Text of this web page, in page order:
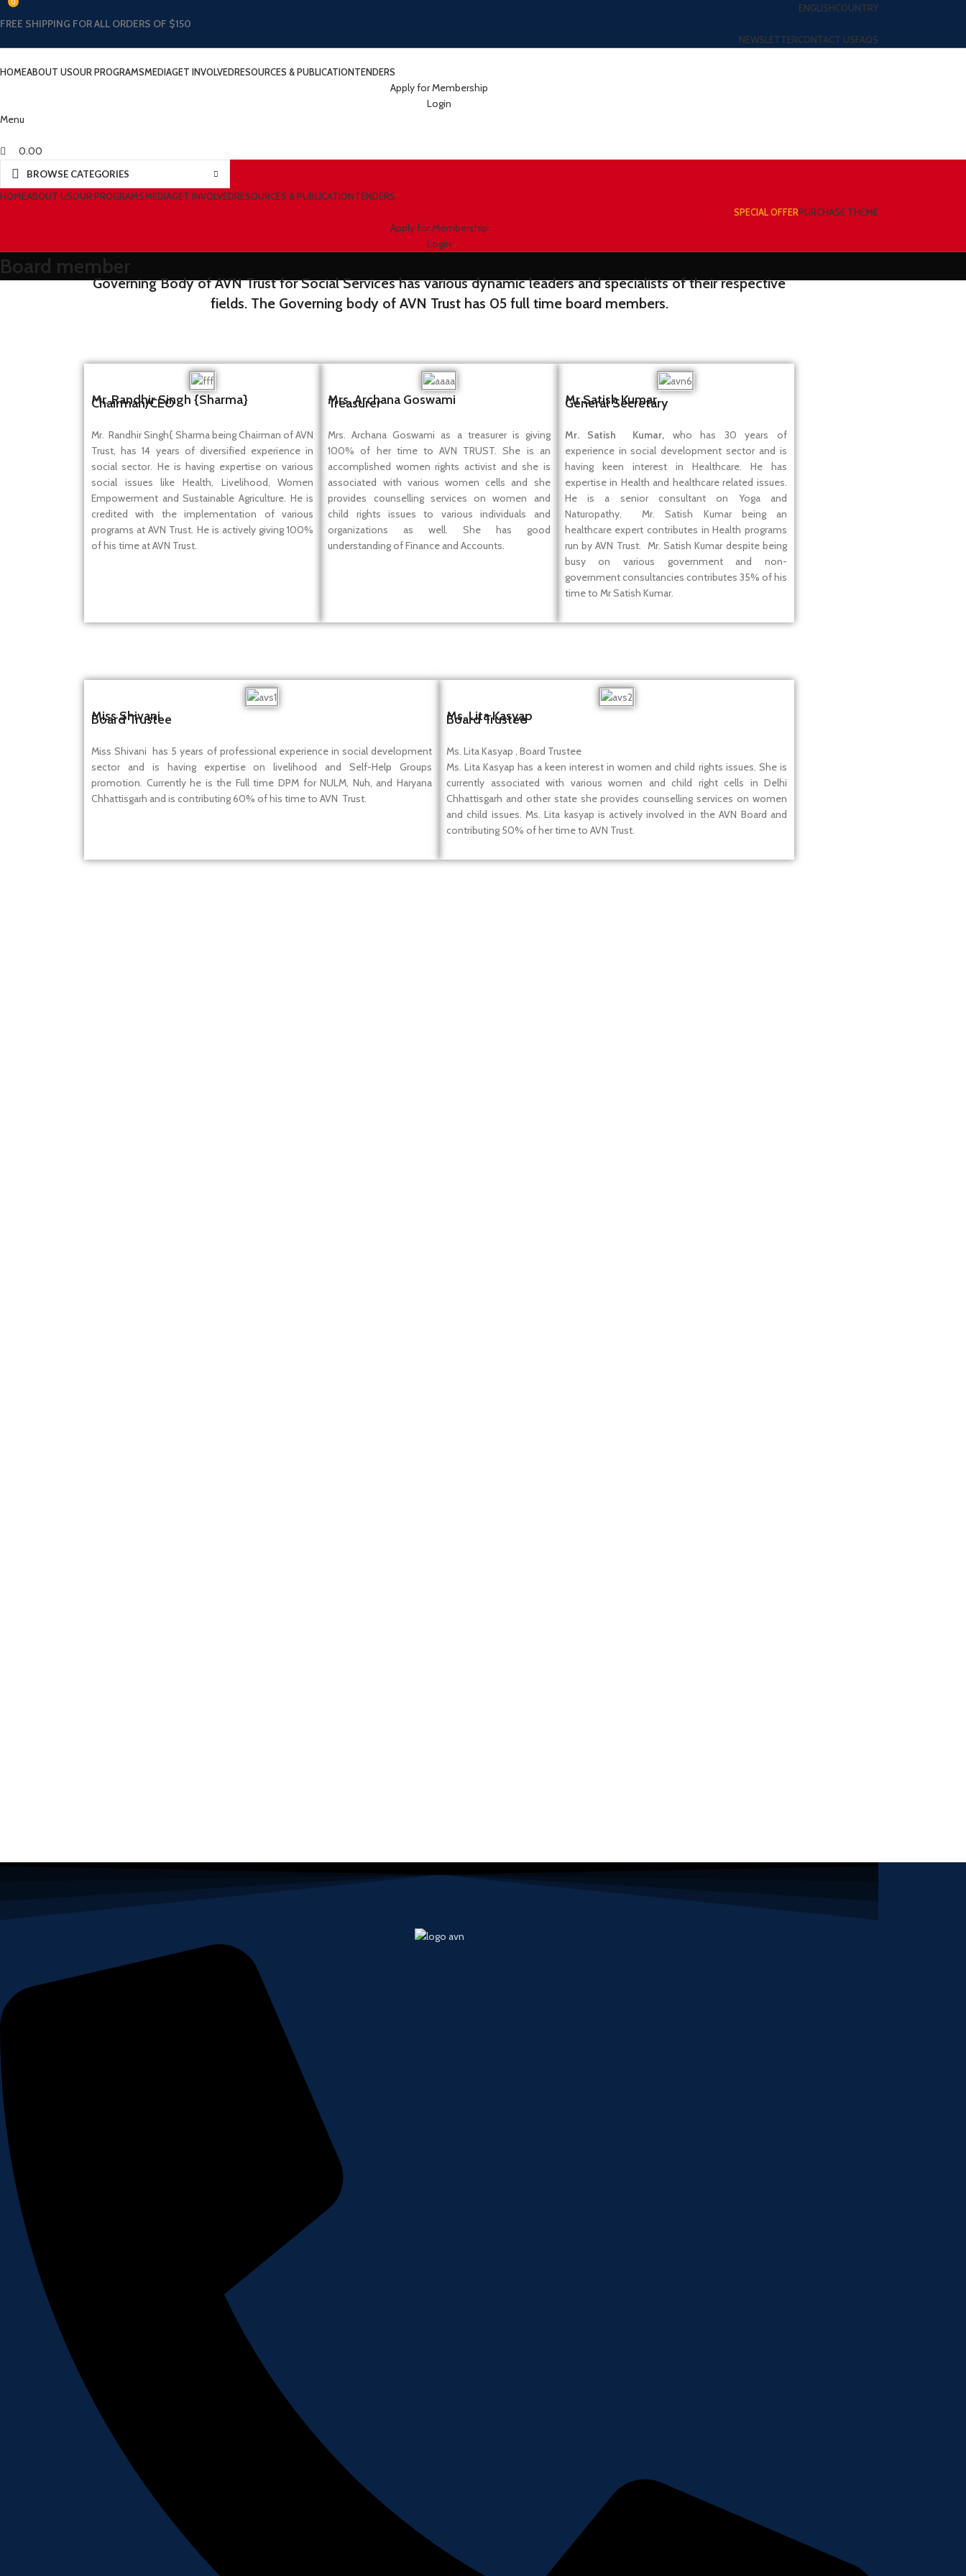
ENGLISHCOUNTRY
FREE SHIPPING FOR ALL ORDERS OF $150
NEWSLETTERCONTACT USFAQS
HOMEABOUT USOUR PROGRAMSMEDIAGET INVOLVEDRESOURCES & PUBLICATIONTENDERS
Apply for Membership
Login
Menu
0
0.00
BROWSE CATEGORIES
HOMEABOUT USOUR PROGRAMSMEDIAGET INVOLVEDRESOURCES & PUBLICATIONTENDERS
SPECIAL OFFERPURCHASE THEME
Apply for Membership
Login
Board member
Governing Body of AVN Trust for Social Services has various dynamic leaders and specialists of their respective
fields. The Governing body of AVN Trust has 05 full time board members.
Mr. Randhir Singh {Sharma}
Chairman/CEO
Mr. Randhir Singh{ Sharma being Chairman of AVN
Trust, has 14 years of diversified experience in
social sector. He is having expertise on various
social issues like Health, Livelihood, Women
Empowerment and Sustainable Agriculture. He is
credited with the implementation of various
programs at AVN Trust. He is actively giving 100%
of his time at AVN Trust.
Mrs. Archana Goswami
Treasurer
Mrs. Archana Goswami as a treasurer is giving
100% of her time to AVN TRUST. She is an
accomplished women rights activist and she is
associated with various women cells and she
provides counselling services on women and
child rights issues to various individuals and
organizations as well. She has good
understanding of Finance and Accounts.
Mr Satish Kumar
General Secretary
Mr. Satish Kumar, who has 30 years of
experience in social development sector and is
having keen interest in Healthcare. He has
expertise in Health and healthcare related issues.
He is a senior consultant on Yoga and
Naturopathy. Mr. Satish Kumar being an
healthcare expert contributes in Health programs
run by AVN Trust. Mr. Satish Kumar despite being
busy on various government and non-
government consultancies contributes 35% of his
time to Mr Satish Kumar.
Miss Shivani
Board Trustee
Miss Shivani has 5 years of professional experience in social development
sector and is having expertise on livelihood and Self-Help Groups
promotion. Currently he is the Full time DPM for NULM, Nuh, and Haryana
Chhattisgarh and is contributing 60% of his time to AVN Trust.
Ms. Lita Kasyap
Board Trustee
Ms. Lita Kasyap , Board Trustee
Ms. Lita Kasyap has a keen interest in women and child rights issues. She is
currently associated with various women and child right cells in Delhi
Chhattisgarh and other state she provides counselling services on women
and child issues. Ms. Lita kasyap is actively involved in the AVN Board and
contributing 50% of her time to AVN Trust.